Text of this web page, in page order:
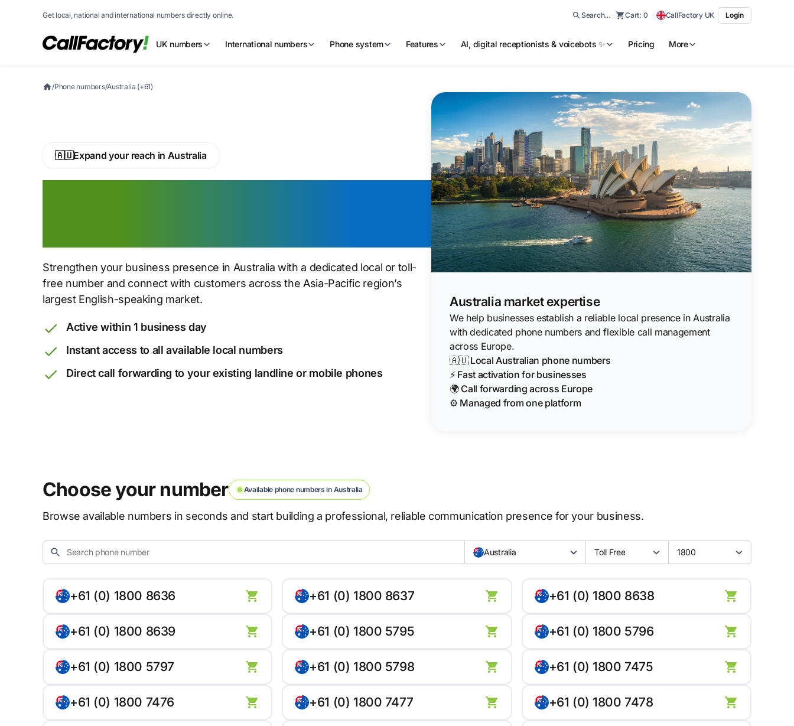
Get local, national and international numbers directly online. Search… Cart: 0 CallFactory UK Login
UK numbers International numbers Phone system Features AI, digital receptionists & voicebots ✨ Pricing More
/Phone numbers/Australia (+61)
🇦🇺Expand your reach in Australia
Strengthen your business presence in Australia with a dedicated local or toll-
free number and connect with customers across the Asia-Pacific region’s
largest English-speaking market.
Active within 1 business day
Instant access to all available local numbers
Direct call forwarding to your existing landline or mobile phones
Australia market expertise
We help businesses establish a reliable local presence in Australia
with dedicated phone numbers and flexible call management
across Europe.
🇦🇺 Local Australian phone numbers
⚡ Fast activation for businesses
🌍 Call forwarding across Europe
⚙️ Managed from one platform
Choose your number Available phone numbers in Australia
Browse available numbers in seconds and start building a professional, reliable communication presence for your business.
Australia Toll Free 1800
+61 (0) 1800 8636
+61 (0) 1800 8639
+61 (0) 1800 5797
+61 (0) 1800 7476
+61 (0) 1800 8637
+61 (0) 1800 5795
+61 (0) 1800 5798
+61 (0) 1800 7477
+61 (0) 1800 8638
+61 (0) 1800 5796
+61 (0) 1800 7475
+61 (0) 1800 7478